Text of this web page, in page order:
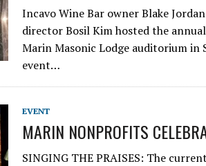
Incavo Wine Bar owner Blake
director Bosil Kim hosted the
Marin Masonic Lodge auditorium in
event…
EVENT
MARIN NONPROFITS
SINGING THE PRAISES: The